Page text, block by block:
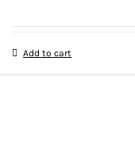
Add to cart